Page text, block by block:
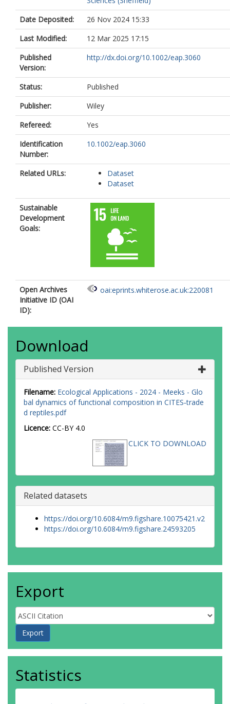
Date Deposited:
26 Nov 2024 15:33
Last Modified:
12 Mar 2025 17:15
Published
Version:
http://dx.doi.org/10.1002/eap.3060
Status:
Published
Publisher:
Wiley
Refereed:
Yes
Identification
Number:
10.1002/eap.3060
Related URLs:
Dataset
Dataset
Sustainable
Development
Goals:
Open Archives
Initiative ID (OAI
ID):
oai:eprints.whiterose.ac.uk:220081
Download
Published Version
Filename: Ecological Applications - 2024 - Meeks - Glo
bal dynamics of functional composition in CITES‐trade
d reptiles.pdf
Licence: CC-BY 4.0
CLICK TO DOWNLOAD
Related datasets
https://doi.org/10.6084/m9.figshare.10075421.v2
https://doi.org/10.6084/m9.figshare.24593205
Export
Statistics